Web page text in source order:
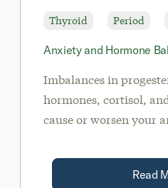
Thyroid Period
Anxiety and Hormone
Imbalances in
hormones, cortisol,
cause or worsen your
modifications,
medication whenRead